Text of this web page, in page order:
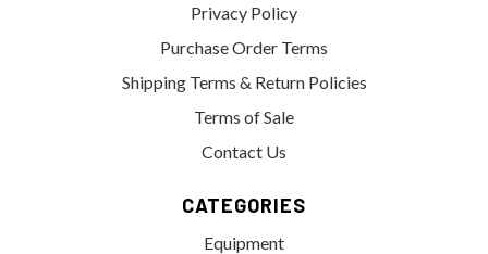
Privacy Policy
Purchase Order Terms
Shipping Terms & Return Policies
Terms of Sale
Contact Us
CATEGORIES
Equipment